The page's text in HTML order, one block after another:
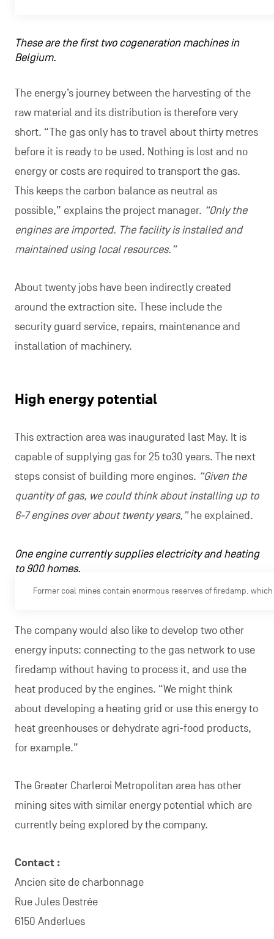
These are the first two cogeneration machines in
Belgium.
The energy’s journey between the harvesting of the
raw material and its distribution is therefore very
short. “The gas only has to travel about thirty metres
before it is ready to be used. Nothing is lost and no
energy or costs are required to transport the gas.
This keeps the carbon balance as neutral as
possible,” explains the project manager. “Only the
engines are imported. The facility is installed and
maintained using local resources.”
About twenty jobs have been indirectly created
around the extraction site. These include the
security guard service, repairs, maintenance and
installation of machinery.
High energy potential
This extraction area was inaugurated last May. It is
capable of supplying gas for 25 to30 years. The next
steps consist of building more engines. “Given the
quantity of gas, we could think about installing up to
6-7 engines over about twenty years,”he explained.
One engine currently supplies electricity and heating
to 900 homes.
Former coal mines contain enormous reserves of firedamp,
The company would also like to develop two other
energy inputs: connecting to the gas network to use
firedamp without having to process it, and use the
heat produced by the engines. “We might think
about developing a heating grid or use this energy to
heat greenhouses or dehydrate agri-food products,
for example.”
The Greater Charleroi Metropolitan area has other
mining sites with similar energy potential which are
currently being explored by the company.
Contact :
Ancien site de charbonnage
Rue Jules Destrée
6150 Anderlues